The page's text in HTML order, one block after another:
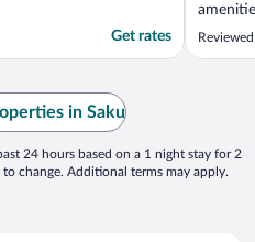
Get rates
in Saku
24 hours based on a 1 night stay for 2
change. Additional terms may apply.